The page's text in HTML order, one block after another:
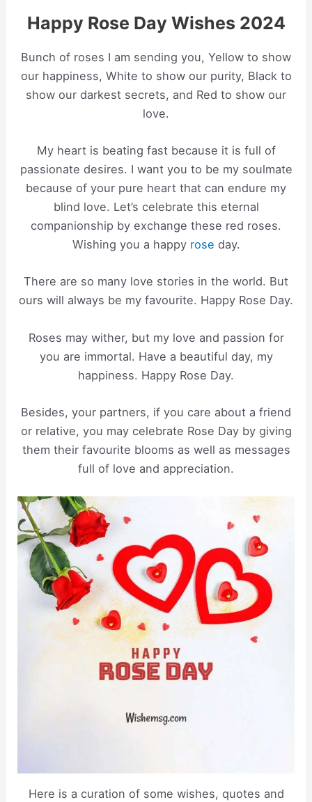
Happy Rose Day Wishes 2024
Bunch of roses I am sending you, Yellow to show
our happiness, White to show our purity, Black to
show our darkest secrets, and Red to show our
love.
My heart is beating fast because it is full of
passionate desires. I want you to be my soulmate
because of your pure heart that can endure my
blind love. Let’s celebrate this eternal
companionship by exchange these red roses.
Wishing you a happy rose day.
There are so many love stories in the world. But
ours will always be my favourite. Happy Rose Day.
Roses may wither, but my love and passion for
you are immortal. Have a beautiful day, my
happiness. Happy Rose Day.
Besides, your partners, if you care about a friend
or relative, you may celebrate Rose Day by giving
them their favourite blooms as well as messages
full of love and appreciation.
Here is a curation of some wishes, quotes and